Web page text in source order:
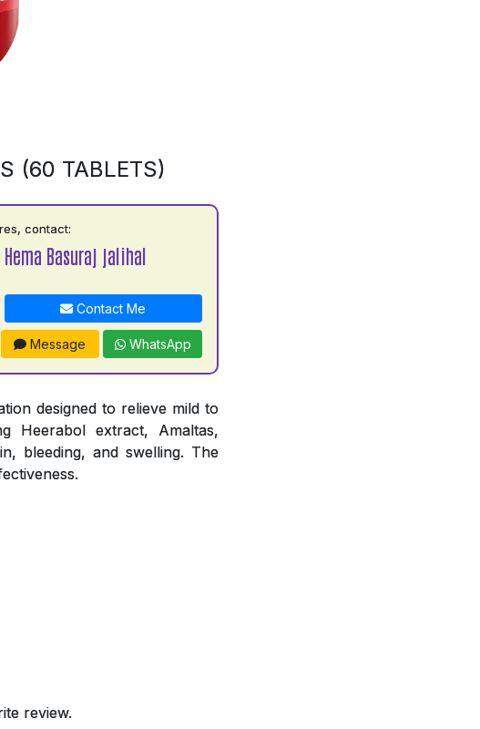
(60 TABLETS)
contact:
Hema Basuraj jalihal
Contact Me
Message WhatsApp
designed to relieve mild to
Heerabol extract, Amaltas,
bleeding, and swelling. The
review.